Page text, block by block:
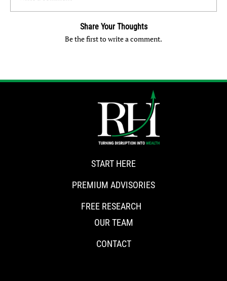
Share Your Thoughts
Be the first to write a comment.
START HERE
PREMIUM ADVISORIES
FREE RESEARCH
OUR TEAM
CONTACT